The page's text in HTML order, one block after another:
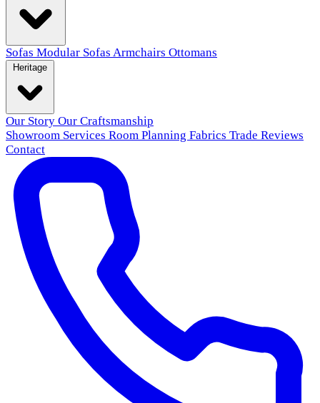
Sofas Modular Sofas Armchairs Ottomans
Our Story Our Craftsmanship
Showroom Services Room Planning Fabrics Trade Reviews
Contact